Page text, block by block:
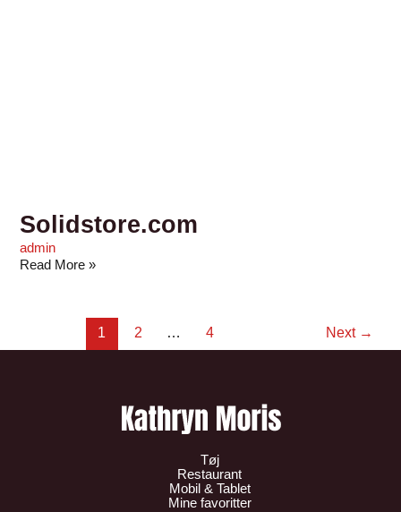
Solidstore.com
admin
Read More »
1 2 … 4 Next →
Tøj
Restaurant
Mobil & Tablet
Mine favoritter